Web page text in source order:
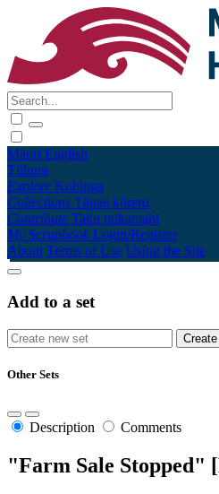
Māori English
Tūhura
Explore Kohinga
Collections Tāpae kōrero
Contribute Taku pukamahi
My Scrapbook Login/Register
About Terms of Use Using the Site
Add to a set
Other Sets
Description Comments
"Farm Sale Stopped"